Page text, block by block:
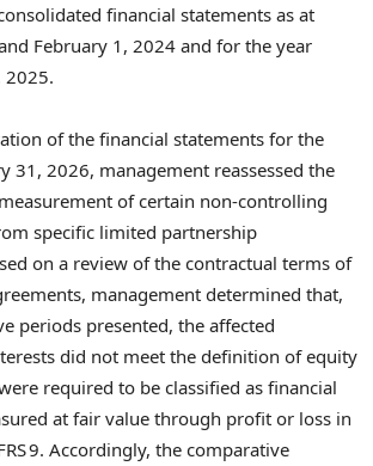
financial statements as at
February 1, 2024 and for the year
2025.
of the financial statements for the
31, 2026, management reassessed the
of certain non‑controlling
specific limited partnership
on a review of the contractual terms of
management determined that,
periods presented, the affected
did not meet the definition of equity
required to be classified as financial
at fair value through profit or loss in
9. Accordingly, the comparative